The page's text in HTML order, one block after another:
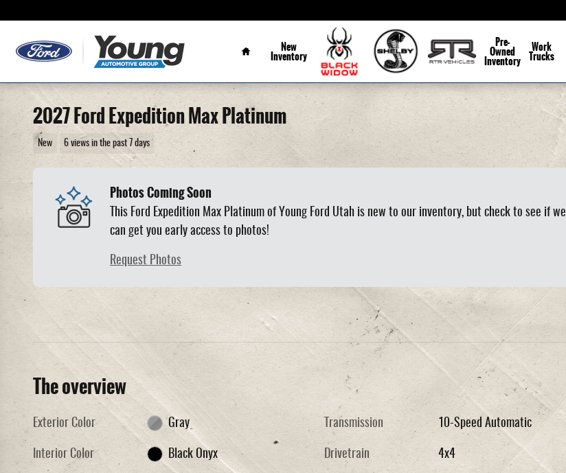
Home
New
Inventory
Pre-
Owned
Inventory
Work
Trucks
2027 Ford Expedition Max Platinum
New 6 views in the past 7 days
Photos Coming Soon
This Ford Expedition Max Platinum of Young Ford Utah is new to our inventory, but check to see if we
can get you early access to photos!
Request Photos
The overview
Exterior Color Gray
Interior Color Black Onyx
Transmission 10-Speed Automatic
Drivetrain 4x4